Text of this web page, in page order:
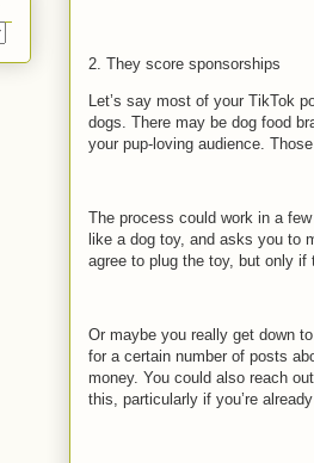
2. They score sponsorships
Let’s say most of your TikTok
dogs. There may be dog food
your pup-loving audience.
The process could work in a
like a dog toy, and asks you to
agree to plug the toy, but only
Or maybe you really get down
for a certain number of posts
money. You could also reach
this, particularly if you’re